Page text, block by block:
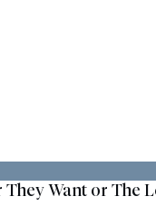
They Want or The